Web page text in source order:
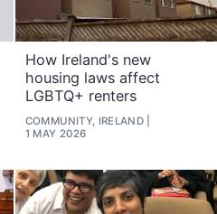
How Ireland's new
housing laws affect
LGBTQ+ renters
COMMUNITY, IRELAND
1 MAY 2026